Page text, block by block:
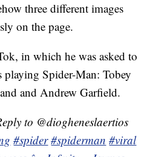
three different images
on the page.
in which he was asked to
playing Spider-Man: Tobey
and Andrew Garfield.
to @diogheneslaertios
#spider #spiderman #viral